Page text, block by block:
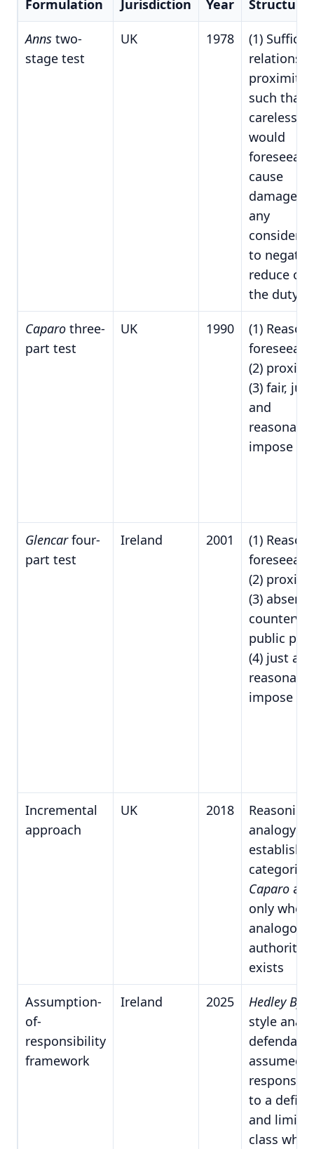
Formulation Jurisdiction Year Structure
Anns two-
stage test
UK 1978
(1)
proximity
such that
would
cause
damage;
any
to
reduce or
the duty
Caparo three-
part test
UK 1990
(1)
(2)
(3) fair, just
and
impose
Glencarfour-
part test
Ireland 2001
(1)
(2)
(3)
public
(4) just and
impose
Incremental
approach
UK 2018
analogy
categories;
Caparo
only when
analogous
authority
exists
Assumption-
of-
responsibility
framework
Ireland 2025
Hedley
style
defendant
assumed
to a
and
class who